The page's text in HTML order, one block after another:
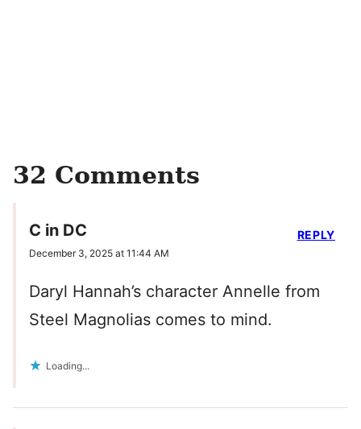
32 Comments
C in DC
December 3, 2025 at 11:44 AM
Daryl Hannah’s character Annelle from
Steel Magnolias comes to mind.
Loading...
REPLY